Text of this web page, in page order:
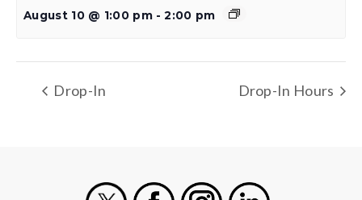
August 10 @ 1:00 pm - 2:00 pm
Drop-In Drop-In Hours